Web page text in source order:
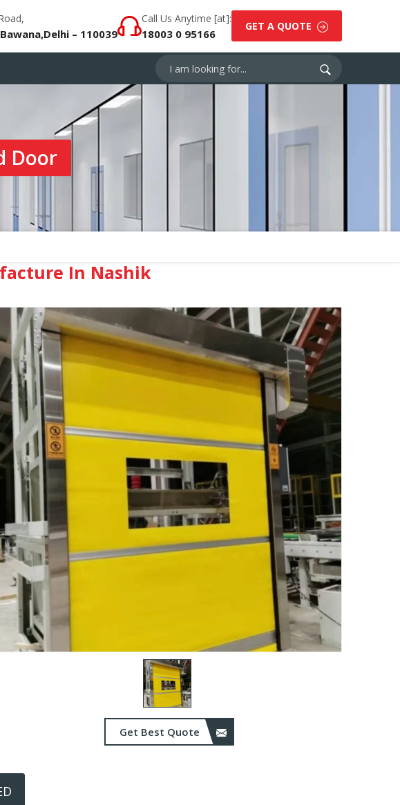
– 110039
Call Us Anytime [at]:
18003 0 95166
GET A QUOTE
Door
In Nashik
Get Best Quote